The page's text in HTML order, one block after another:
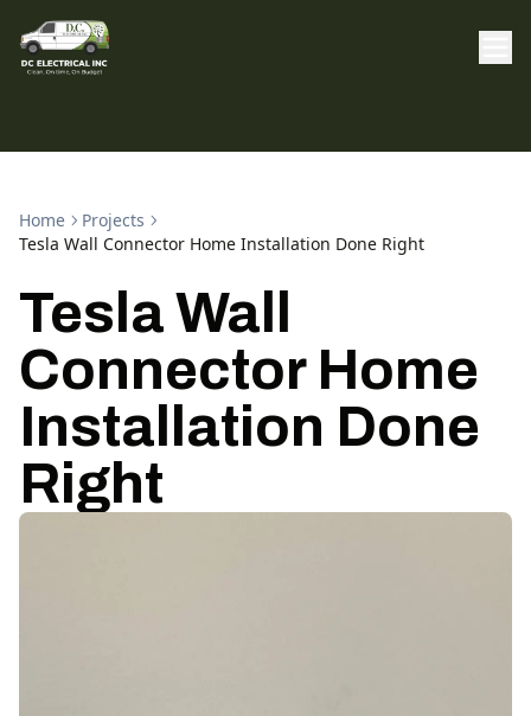
Home
Projects
Tesla Wall Connector Home Installation Done Right
Tesla Wall
Connector Home
Installation Done
Right